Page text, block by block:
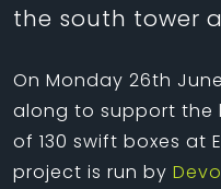
the south tower
On Monday 26th
along to support the
of 130 swift boxes at
project is run by